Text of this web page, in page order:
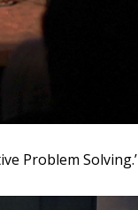
Problem Solving.’